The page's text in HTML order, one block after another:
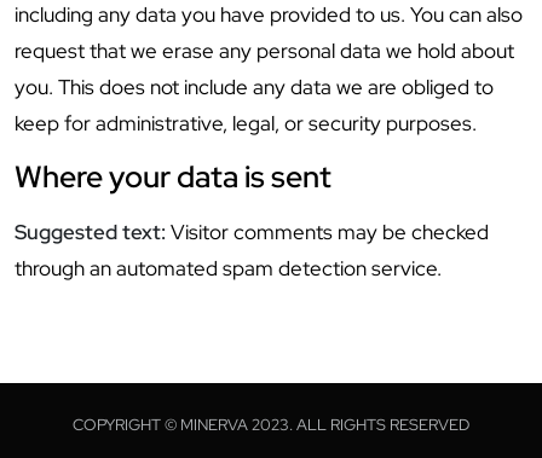
including any data you have provided to us. You can also
request that we erase any personal data we hold about
you. This does not include any data we are obliged to
keep for administrative, legal, or security purposes.
Where your data is sent
Suggested text: Visitor comments may be checked
through an automated spam detection service.
COPYRIGHT © MINERVA 2023. ALL RIGHTS RESERVED